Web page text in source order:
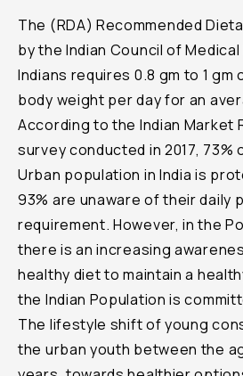
The (RDA) Recommended
by the Indian Council of
Indians requires 0.8 gm to 1
body weight per day for an
According to the Indian Market
survey conducted in 2017,
Urban population in India is
93% are unaware of their daily
requirement. However, in the
there is an increasing
healthy diet to maintain a
the Indian Population is
The lifestyle shift of young
the urban youth between the